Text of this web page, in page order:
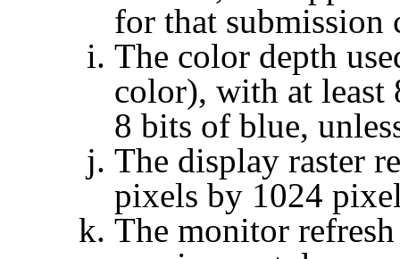
for that
The color depth
color), with at least
8 bits of blue,
The display raster
pixels by 1024
The monitor